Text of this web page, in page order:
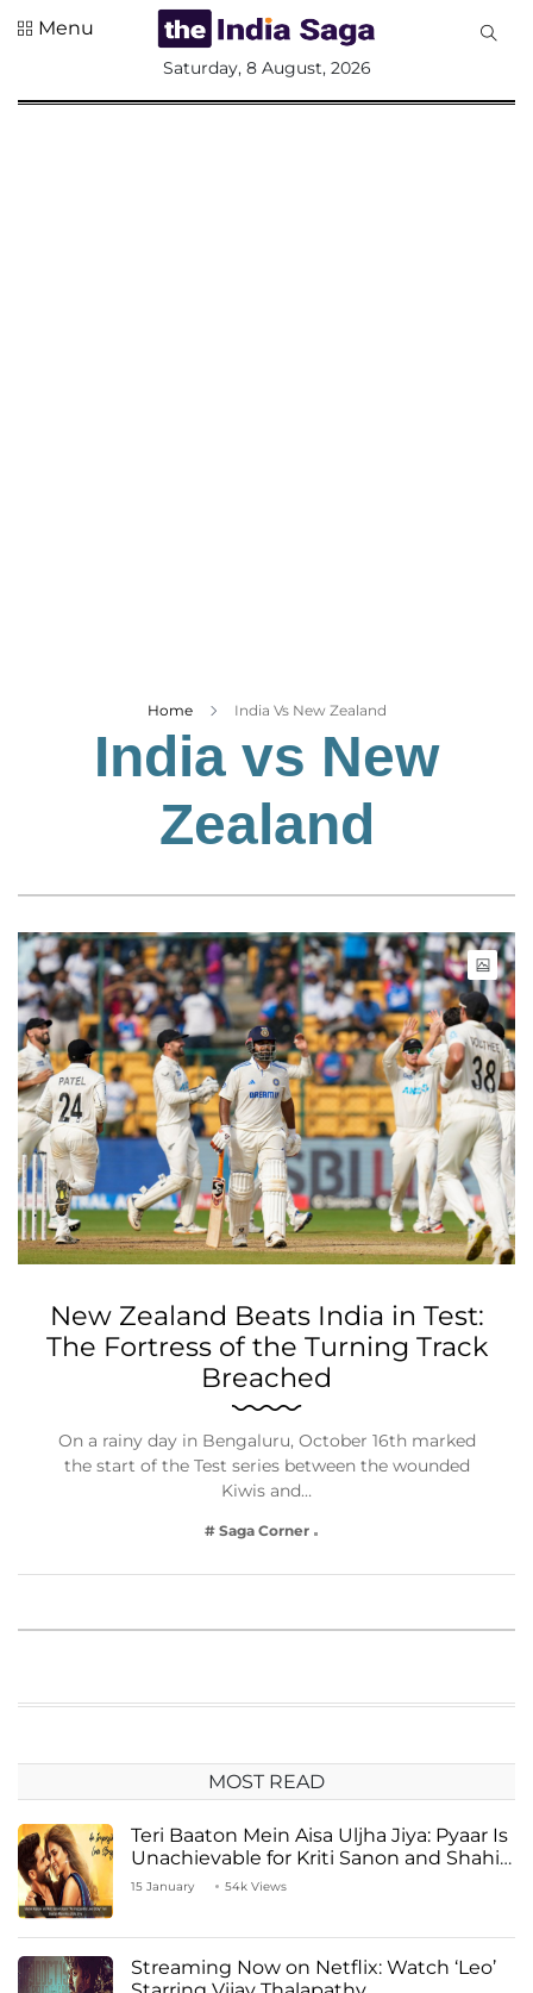
Entertainment
Menu
Saturday, 8 August, 2026
Home India Vs New Zealand
India vs New
Zealand
New Zealand Beats India in Test:
The Fortress of the Turning Track
Breached
On a rainy day in Bengaluru, October 16th marked
the start of the Test series between the wounded
Kiwis and…
# Saga Corner
MOST READ
Teri Baaton Mein Aisa Uljha Jiya: Pyaar Is
Unachievable for Kriti Sanon and Shahid
Kapoor
15 January 54k Views
Streaming Now on Netflix: Watch ‘Leo’